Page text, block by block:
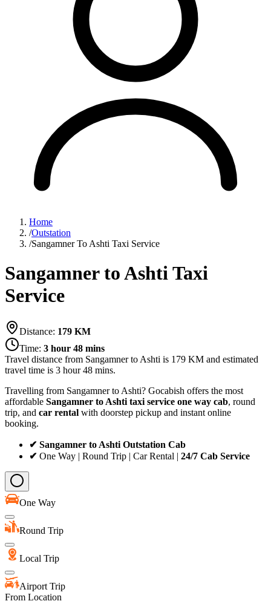
Home
/Outstation
/Sangamner To Ashti Taxi Service
Sangamner to Ashti Taxi
Service
Distance: 179 KM
Time: 3 hour 48 mins
Travel distance from Sangamnerto Ashti is 179 KM and estimated
travel time is 3 hour 48 mins.
Travelling from Sangamner to Ashti? Gocabish offers the most
affordable Sangamner to Ashti taxi service one way cab, round
trip, and car rental with doorstep pickup and instant online
booking.
✔ Sangamner to Ashti Outstation Cab
✔ One Way | Round Trip | Car Rental | 24/7 Cab Service
One Way
Round Trip
Local Trip
Airport Trip
From Location